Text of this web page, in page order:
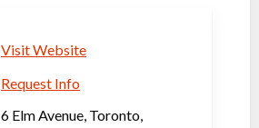
Visit Website
Request Info
6 Elm Avenue, Toronto,